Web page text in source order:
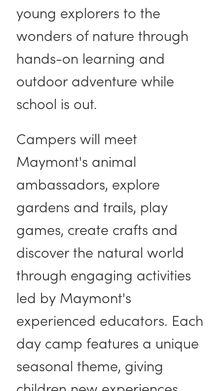
young explorers to the
wonders of nature through
hands-on learning and
outdoor adventure while
school is out.
Campers will meet
Maymont's animal
ambassadors, explore
gardens and trails, play
games, create crafts and
discover the natural world
through engaging activities
led by Maymont's
experienced educators. Each
day camp features a unique
seasonal theme, giving